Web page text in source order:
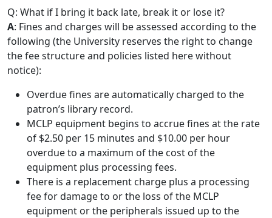
Q: What if I bring it back late, break it or lose it?
A: Fines and charges will be assessed according to the
following (the University reserves the right to change
the fee structure and policies listed here without
notice):
Overdue fines are automatically charged to the
patron’s library record.
MCLP equipment begins to accrue fines at the rate
of $2.50 per 15 minutes and $10.00 per hour
overdue to a maximum of the cost of the
equipment plus processing fees.
There is a replacement charge plus a processing
fee for damage to or the loss of the MCLP
equipment or the peripherals issued up to the